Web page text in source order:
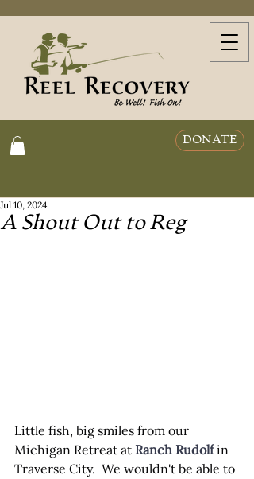
DONATE
A Shout Out to Reg
Jul 10, 2024
Little fish, big smiles from our
Michigan Retreat at Ranch Rudolf in
Traverse City.  We wouldn't be able to